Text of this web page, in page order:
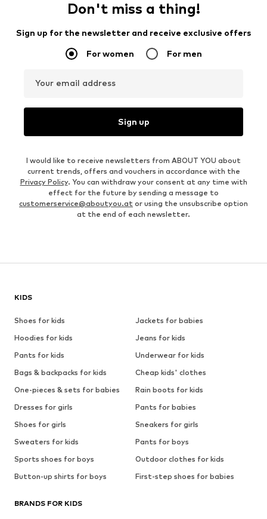
Don't miss a thing!
Sign up for the newsletter and receive exclusive offers
For women For men
Your email address
Sign up
I would like to receive newsletters from ABOUT YOU about
current trends, offers and vouchers in accordance with the
Privacy Policy. You can withdraw your consent at any time with
effect for the future by sending a message to
customerservice@aboutyou.at or using the unsubscribe option
at the end of each newsletter.
KIDS
Shoes for kids
Jackets for babies
Hoodies for kids
Jeans for kids
Pants for kids
Underwear for kids
Bags & backpacks for kids
Cheap kids' clothes
One-pieces & sets for babies
Rain boots for kids
Dresses for girls
Pants for babies
Shoes for girls
Sneakers for girls
Sweaters for kids
Pants for boys
Sports shoes for boys
Outdoor clothes for kids
Button-up shirts for boys
First-step shoes for babies
BRANDS FOR KIDS